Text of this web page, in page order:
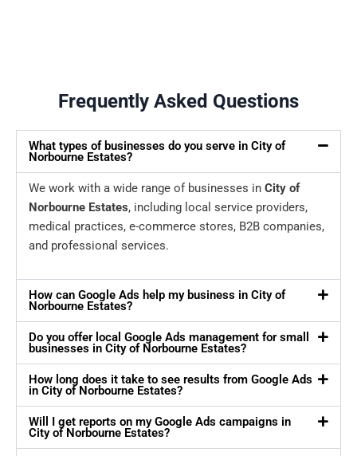
Frequently Asked Questions
What types of businesses do you serve in City of
Norbourne Estates?
We work with a wide range of businesses in City of
Norbourne Estates, including local service providers,
medical practices, e-commerce stores, B2B companies,
and professional services.
How can Google Ads help my business in City of
Norbourne Estates?
Do you offer local Google Ads management for small
businesses in City of Norbourne Estates?
How long does it take to see results from Google Ads
in City of Norbourne Estates?
Will I get reports on my Google Ads campaigns in
City of Norbourne Estates?